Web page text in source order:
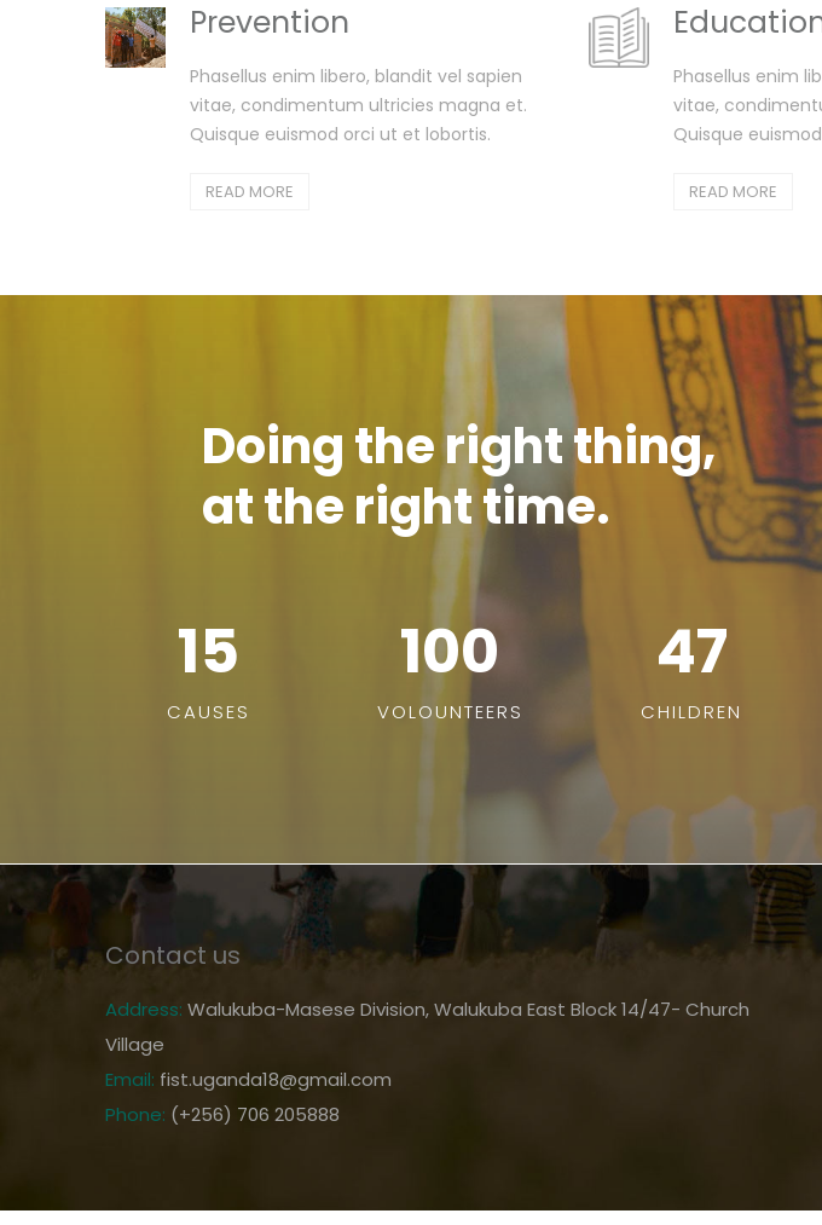
Prevention
Phasellus enim libero, blandit vel sapien
vitae, condimentum ultricies magna et.
Quisque euismod orci ut et lobortis.
READ MORE
Phasellus enim
vitae,
Quisque
READ MORE
Doing the right thing,
at the right time.
15
CAUSES
100
VOLOUNTEERS
47
CHILDREN
Contact us
Address: Walukuba-Masese Division, Walukuba East Block 14/47- Church
Village
Email: fist.uganda18@gmail.com
Phone: (+256) 706 205888